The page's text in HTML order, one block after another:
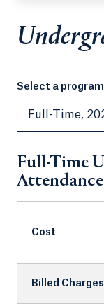
Select a
Select a
Full-Time,
Full-Time
Cost
Billed Charges